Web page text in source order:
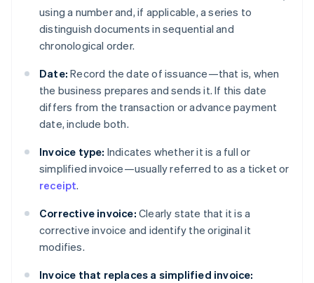
using a number and, if applicable, a series to
distinguish documents in sequential and
chronological order.
Date: Record the date of issuance—that is, when
the business prepares and sends it. If this date
differs from the transaction or advance payment
date, include both.
Invoice type: Indicates whether it is a full or
simplified invoice—usually referred to as a ticket or
receipt.
Corrective invoice: Clearly state that it is a
corrective invoice and identify the original it
modifies.
Invoice that replaces a simplified invoice: